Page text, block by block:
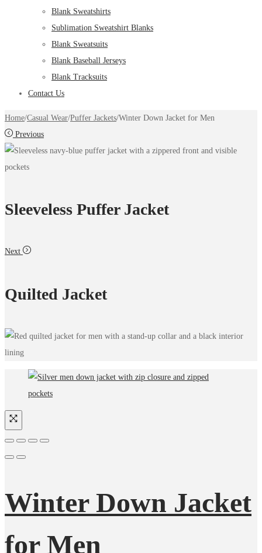
Blank Sweatshirts
Sublimation Sweatshirt Blanks
Blank Sweatsuits
Blank Baseball Jerseys
Blank Tracksuits
Contact Us
Home/Casual Wear/Puffer Jackets/Winter Down Jacket for Men
Previous
Sleeveless Puffer Jacket
Next
Quilted Jacket
Winter Down Jacket
for Men